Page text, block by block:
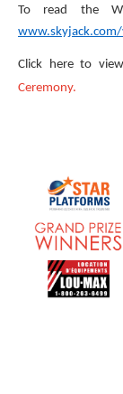
To read the
Click here to
Ceremony.